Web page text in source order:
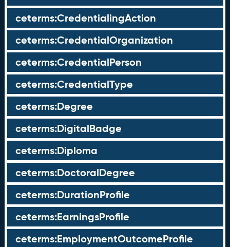
ceterms:CredentialingAction
ceterms:CredentialOrganization
ceterms:CredentialPerson
ceterms:CredentialType
ceterms:Degree
ceterms:DigitalBadge
ceterms:Diploma
ceterms:DoctoralDegree
ceterms:DurationProfile
ceterms:EarningsProfile
ceterms:EmploymentOutcomeProfile